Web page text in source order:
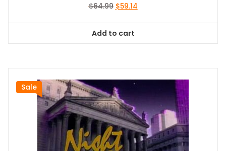
$64.99 Original
$64.99.
$59.14Current
Add to cart
Sale